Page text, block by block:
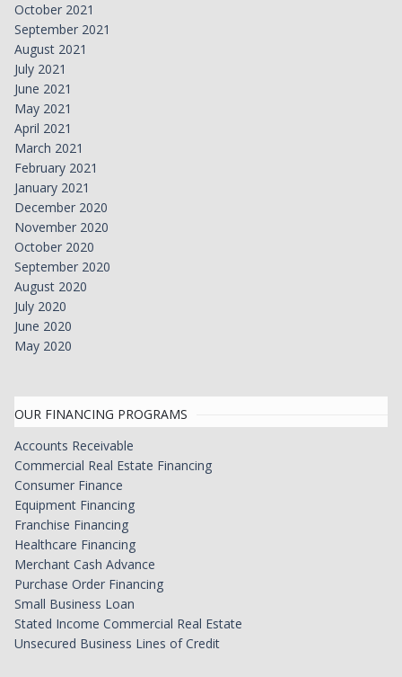
October 2021
September 2021
August 2021
July 2021
June 2021
May 2021
April 2021
March 2021
February 2021
January 2021
December 2020
November 2020
October 2020
September 2020
August 2020
July 2020
June 2020
May 2020
OUR FINANCING PROGRAMS
Accounts Receivable
Commercial Real Estate Financing
Consumer Finance
Equipment Financing
Franchise Financing
Healthcare Financing
Merchant Cash Advance
Purchase Order Financing
Small Business Loan
Stated Income Commercial Real Estate
Unsecured Business Lines of Credit